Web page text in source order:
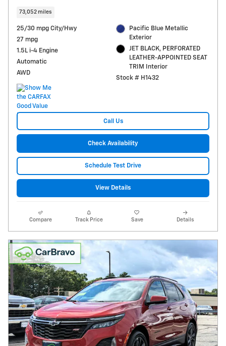
73,052 miles
25/30 mpg City/Hwy
27 mpg
1.5L i-4 Engine
Automatic
AWD
Pacific Blue Metallic
Exterior
JET BLACK, PERFORATED
LEATHER-APPOINTED SEAT
TRIM Interior
Stock # H1432
Call Us
Check Availability
Schedule Test Drive
View Details
Compare Track Price Save Details